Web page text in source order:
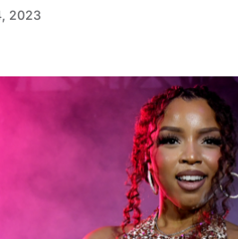
2023